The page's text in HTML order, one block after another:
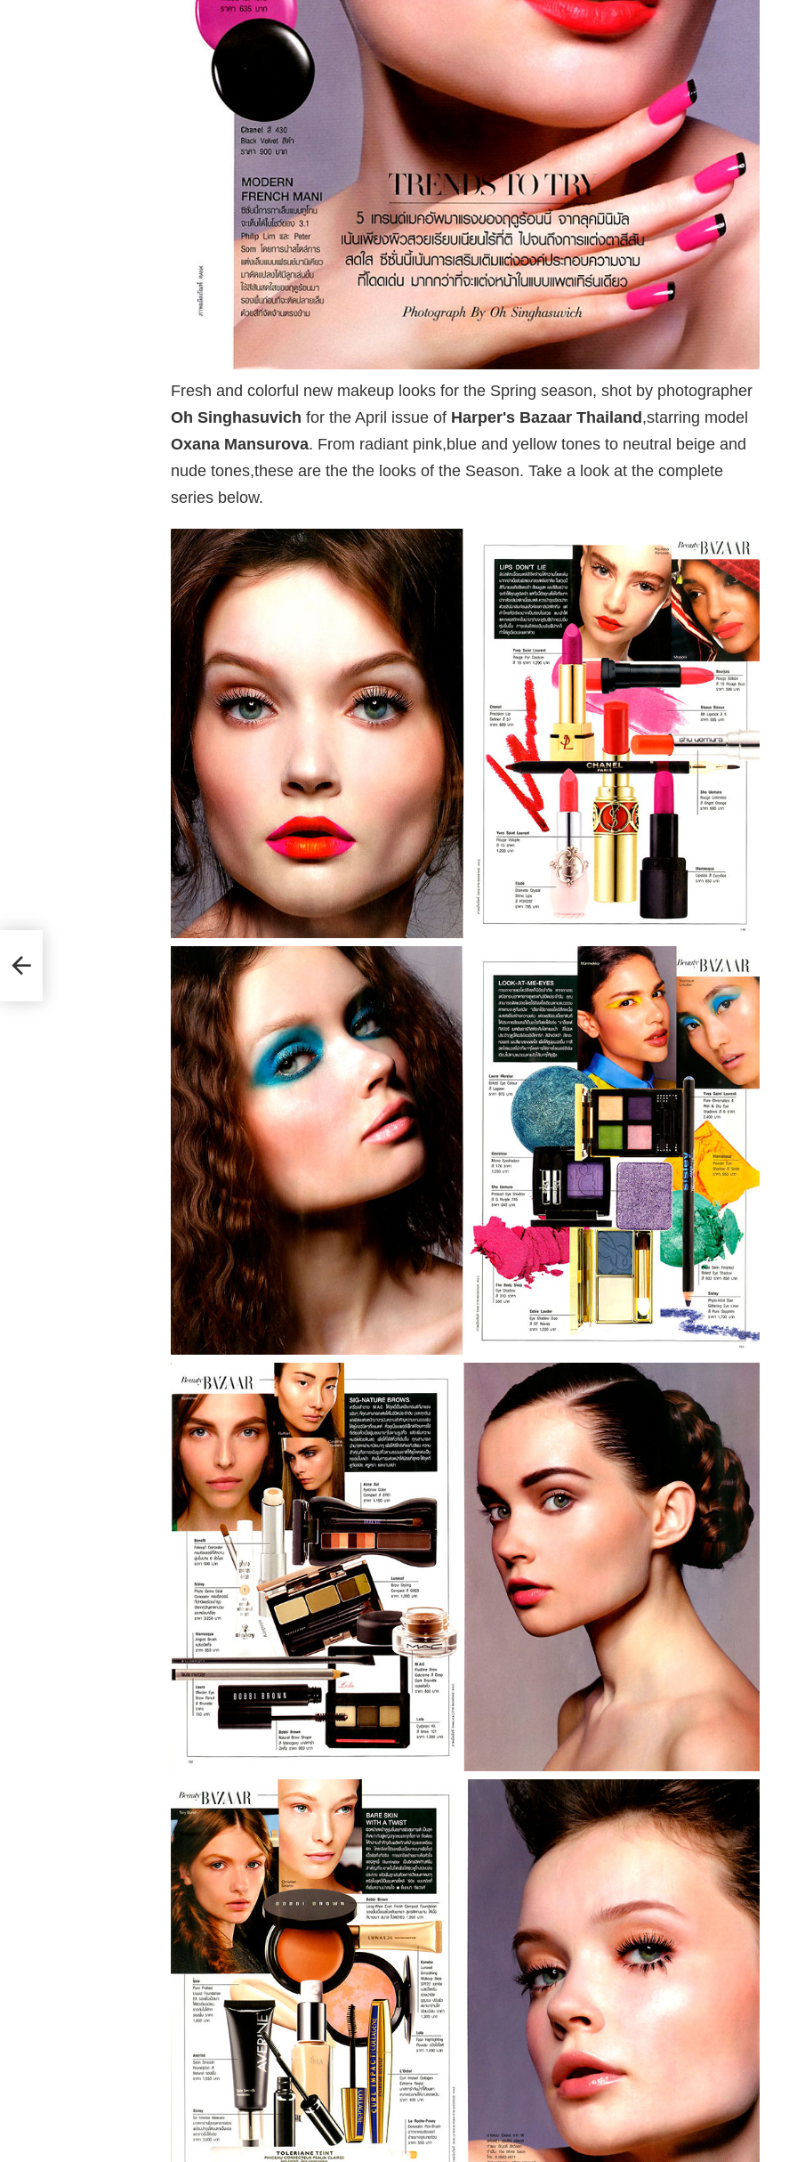
Fresh and colorful new makeup looks for the Spring season, shot by photographer
Oh Singhasuvich for the April issue of Harper's Bazaar Thailand,starring model
Oxana Mansurova. From radiant pink,blue and yellow tones to neutral beige and
nude tones,these are the the looks of the Season. Take a look at the complete
series below.